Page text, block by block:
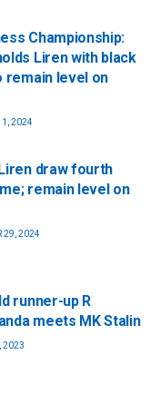
Championship:
Liren with black
remain level on
1, 2024
draw fourth
remain level on
29, 2024
runner-up R
meets MK Stalin
2023